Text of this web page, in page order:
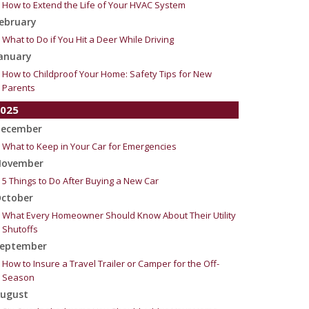
How to Extend the Life of Your HVAC System
What to Do if You Hit a Deer While Driving
How to Childproof Your Home: Safety Tips for New
Parents
What to Keep in Your Car for Emergencies
5 Things to Do After Buying a New Car
What Every Homeowner Should Know About Their Utility
Shutoffs
How to Insure a Travel Trailer or Camper for the Off-
Season